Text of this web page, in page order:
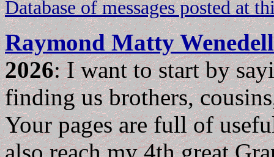
Database of messages posted at
Raymond Matty
2026: I want to start by
finding us brothers,
Your pages are full of
also reach my 4th great